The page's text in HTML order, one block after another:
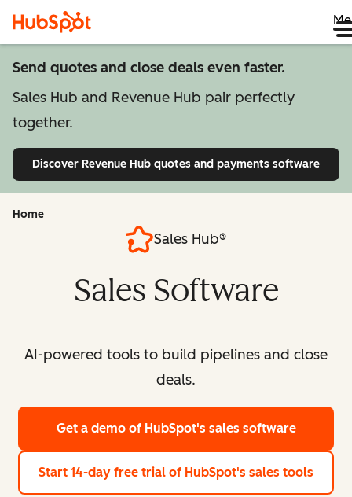
Send quotes and close deals even faster.
Sales Hub and Revenue Hub pair perfectly
together.
Discover Revenue Hub quotes and payments software
Home
Sales Hub®
Sales Software
AI-powered tools to build pipelines and close
deals.
Get a demo of HubSpot's sales software
Start 14-day free trial of HubSpot's sales tools